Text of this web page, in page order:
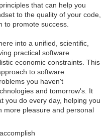
that can help you
to the quality of your code,
to promote success.
into a unified, scientific,
practical software
economic constraints. This
to software
you haven't
and tomorrow's. It
you do every day, helping you
more pleasure and personal